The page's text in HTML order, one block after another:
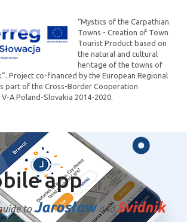
“Mystics of the Carpathian
Towns - Creation of Town
Tourist Product based on
the natural and cultural
heritage of the towns of
Project co-financed by the European Regional
part of the Cross-Border Cooperation
A Poland-Slovakia 2014-2020.
app
toJarosławandSvidnik